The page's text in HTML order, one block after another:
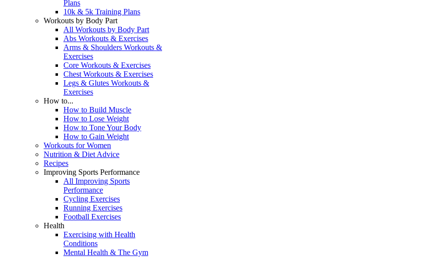
Plans
10k & 5k Training Plans
Workouts by Body Part
All Workouts by Body Part
Abs Workouts & Exercises
Arms & Shoulders Workouts &
Exercises
Core Workouts & Exercises
Chest Workouts & Exercises
Legs & Glutes Workouts &
Exercises
How to...
How to Build Muscle
How to Lose Weight
How to Tone Your Body
How to Gain Weight
Workouts for Women
Nutrition & Diet Advice
Recipes
Improving Sports Performance
All Improving Sports
Performance
Cycling Exercises
Running Exercises
Football Exercises
Health
Exercising with Health
Conditions
Mental Health & The Gym